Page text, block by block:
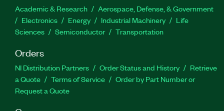
Academic & Research
Aerospace, Defense, & Government
Electronics
Energy Industrial Machinery
Life
Sciences
Semiconductor Transportation
Orders
NI Distribution Partners Order Status and History
Retrieve
a Quote
Terms of Service
Order by Part Number or
Request a Quote